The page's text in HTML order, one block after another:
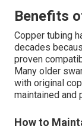
Benefits
Copper tubing
decades
proven
Many older
with original
maintained and
How to